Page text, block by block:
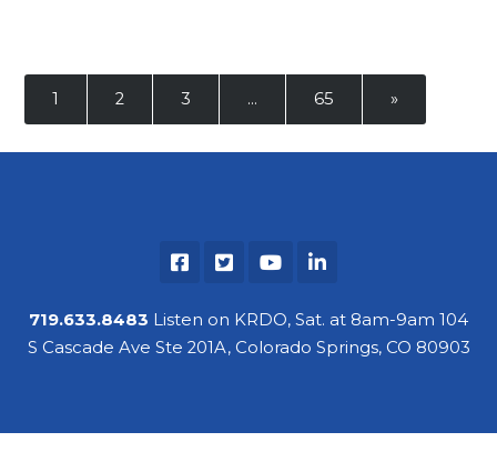
1 2 3 … 65 »
719.633.8483 Listen on KRDO, Sat. at 8am-9am 104
S Cascade Ave Ste 201A, Colorado Springs, CO 80903